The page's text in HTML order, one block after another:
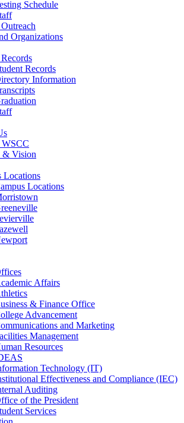
Schedule
Organizations
Records
Information
WSCC
& Vision
Locations
Locations
Affairs
& Finance Office
Advancement
and Marketing
Management
Resources
Technology (IT)
Effectiveness and Compliance (IEC)
Auditing
of the President
Services